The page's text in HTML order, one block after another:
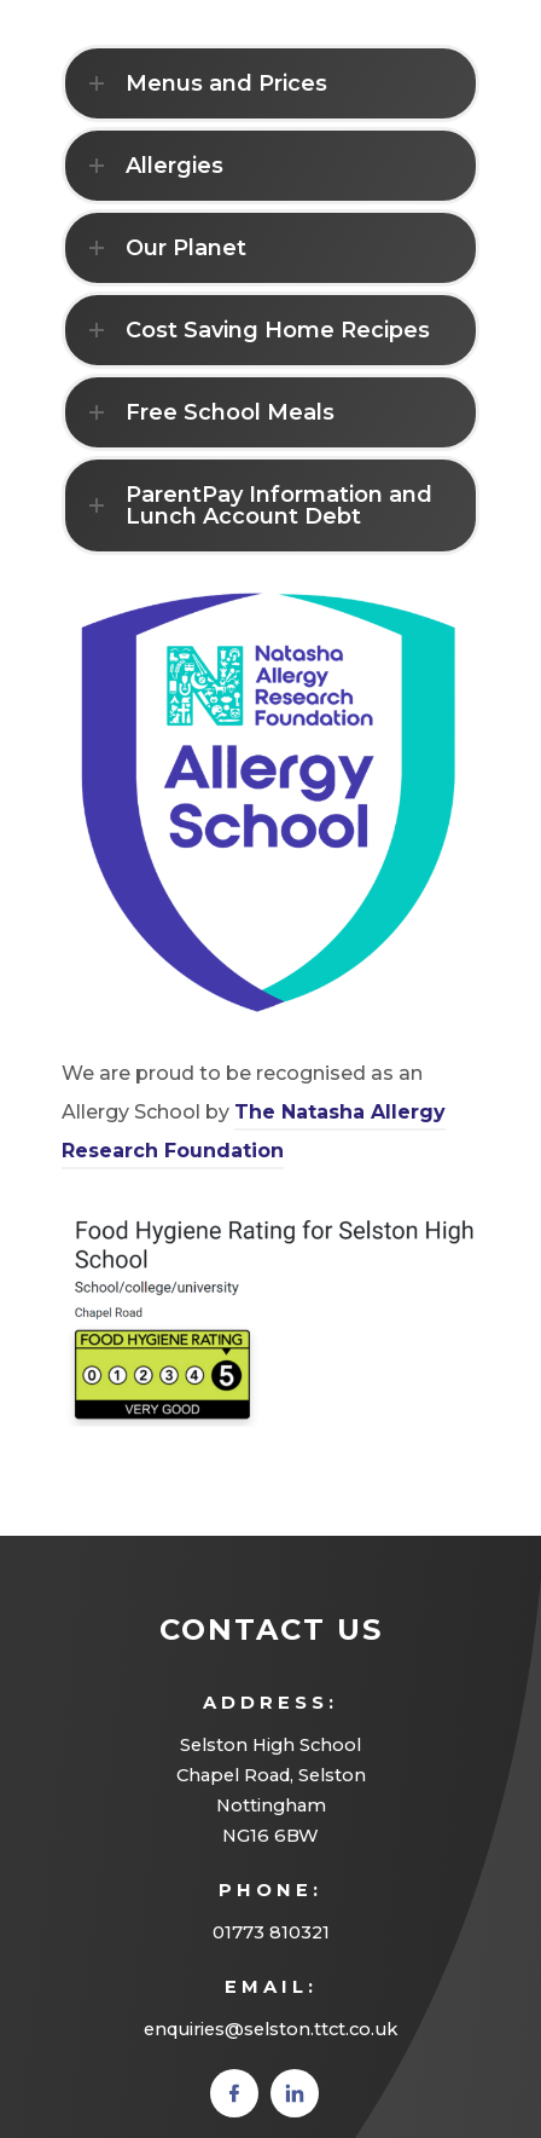
Menus and Prices
Allergies
Our Planet
Cost Saving Home Recipes
Free School Meals
ParentPay Information and
Lunch Account Debt
We are proud to be recognised as an
Allergy School by The Natasha Allergy
Research Foundation
p
w
CONTACT US
ADDRESS:
Selston High School
Chapel Road, Selston
Nottingham
NG16 6BW
PHONE:
01773 810321
EMAIL:
enquiries@selston.ttct.co.uk
(opens
in new
(opens
in new